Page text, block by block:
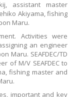
assistant master
Akiyama, fishing
Maru.
Activities were
an engineer
Maru. SEAFDEC/TD
of M/V SEAFDEC to
fishing master and
important and key